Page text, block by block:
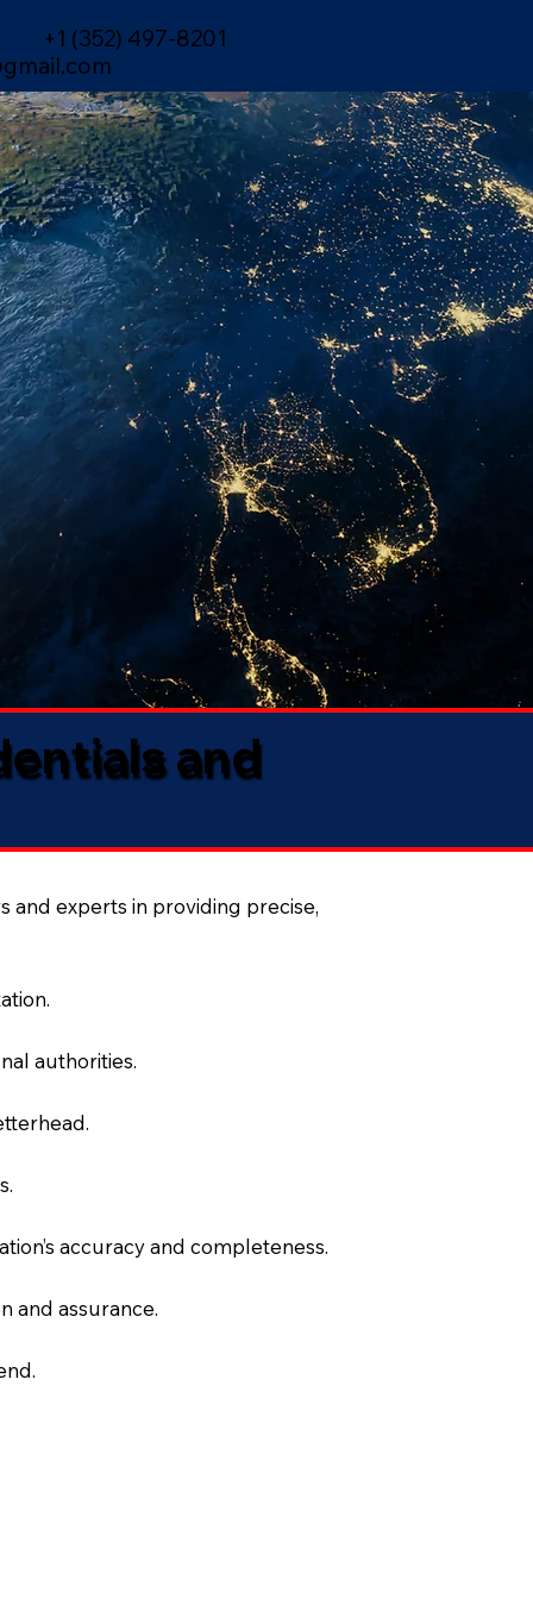
+1 (352) 497-8201
and
and experts in providing precise,
authorities.
accuracy and completeness.
and assurance.